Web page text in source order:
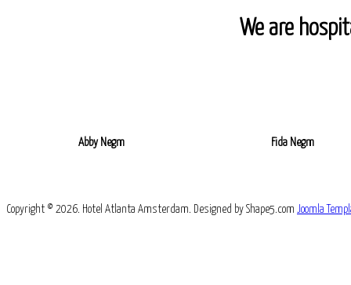
We are
Abby Negm Fida Negm
Copyright © 2026. Hotel Atlanta Amsterdam. Designed by Shape5.com Joomla